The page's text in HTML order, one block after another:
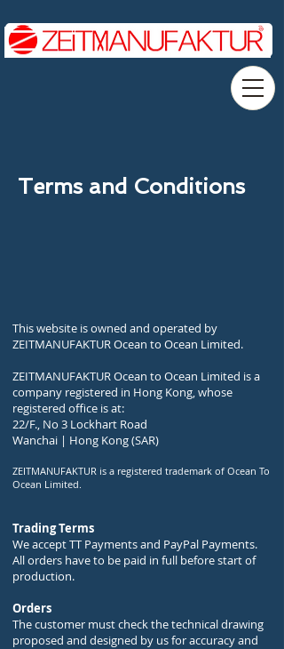
Terms and Conditions
This website is owned and operated by
ZEITMANUFAKTUR Ocean to Ocean Limited.
ZEITMANUFAKTUR Ocean to Ocean Limited is a
company registered in Hong Kong, whose
registered office is at:
22/F., No 3 Lockhart Road
Wanchai | Hong Kong (SAR)
ZEITMANUFAKTUR is a registered trademark of Ocean To
Ocean Limited.
Trading Terms
We accept TT Payments and PayPal Payments.
All orders have to be paid in full before start of
production.
Orders
The customer must check the technical drawing
proposed and designed by us for accuracy and